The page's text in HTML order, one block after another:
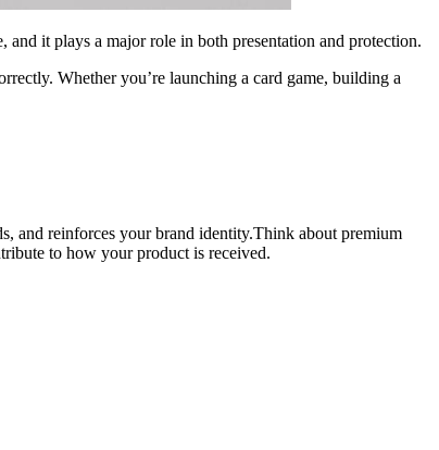
and it plays a major role in both presentation and protection.
Whether you’re launching a card game, building a
and reinforces your brand identity.Think about premium
to how your product is received.